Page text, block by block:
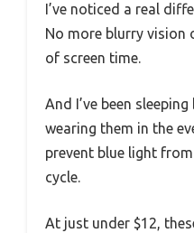
I’ve noticed a real
No more blurry vision
of screen time.
And I’ve been
wearing them in the
prevent blue light
cycle.
At just under $12,